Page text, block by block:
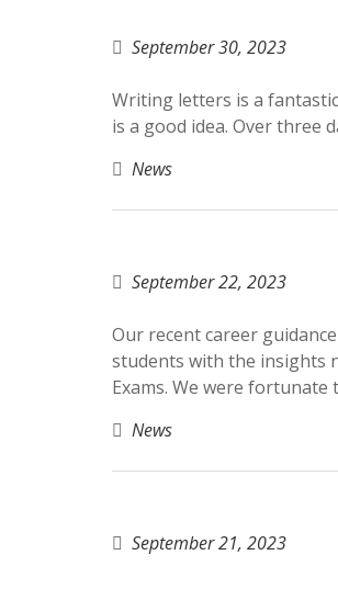
September 30, 2023
Writing letters is a
is a good idea. Over three
News
September 22, 2023
Our recent career
students with the insights
Exams. We were fortunate
News
September 21, 2023